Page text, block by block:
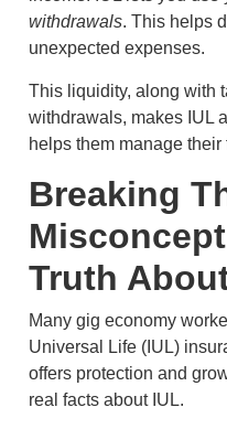
withdrawals. This helps
unexpected expenses.
This liquidity, along with
withdrawals, makes IUL
helps them manage
Breaking
Truth
Many gig economy
Universal Life (IUL)
offers protection and
real facts about IUL.